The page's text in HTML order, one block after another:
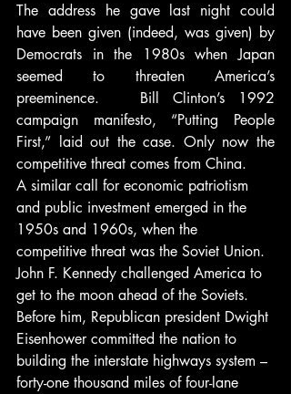
The address he gave last night could
have been given (indeed, was given) by
Democrats in the 1980s when Japan
seemed to threaten America’s
preeminence.   Bill Clinton’s 1992
campaign manifesto, “Putting People
First,” laid out the case. Only now the
competitive threat comes from China.
A similar call for economic patriotism
and public investment emerged in the
1950s and 1960s, when the
competitive threat was the Soviet Union.
John F. Kennedy challenged America to
get to the moon ahead of the Soviets.
Before him, Republican president Dwight
Eisenhower committed the nation to
building the interstate highways system –
forty-one thousand miles of four-lane